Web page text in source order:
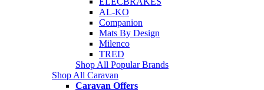
AL-KO
Companion
Mats By Design
Milenco
TRED
Shop All Popular Brands
Shop All Caravan
Caravan Offers